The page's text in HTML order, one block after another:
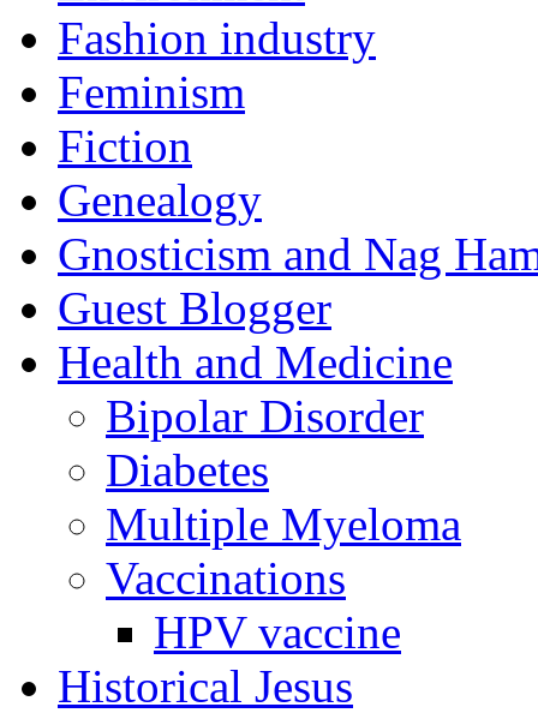
Fashion industry
Feminism
Fiction
Genealogy
Gnosticism and Nag
Guest Blogger
Health and Medicine
Bipolar Disorder
Diabetes
Multiple Myeloma
Vaccinations
HPV vaccine
Historical Jesus